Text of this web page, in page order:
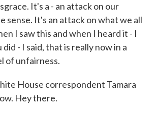
It's a - an attack on our
sense. It's an attack on what we all
I saw this and when I heard it - I
- I said, that is really now in a
of unfairness.
House correspondent Tamara
Hey there.